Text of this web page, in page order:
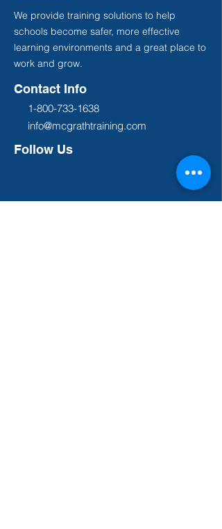
We provide training solutions to help
schools become safer, more effective
learning environments and a great place to
work and grow.
Contact Info
1-800-733-1638
info@mcgrathtraining.com
Follow Us